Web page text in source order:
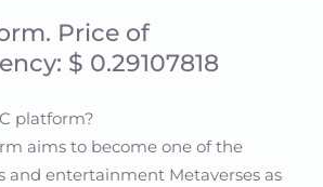
Price of
$ 0.29107818
platform?
aims to become one of the
and entertainment Metaverses as